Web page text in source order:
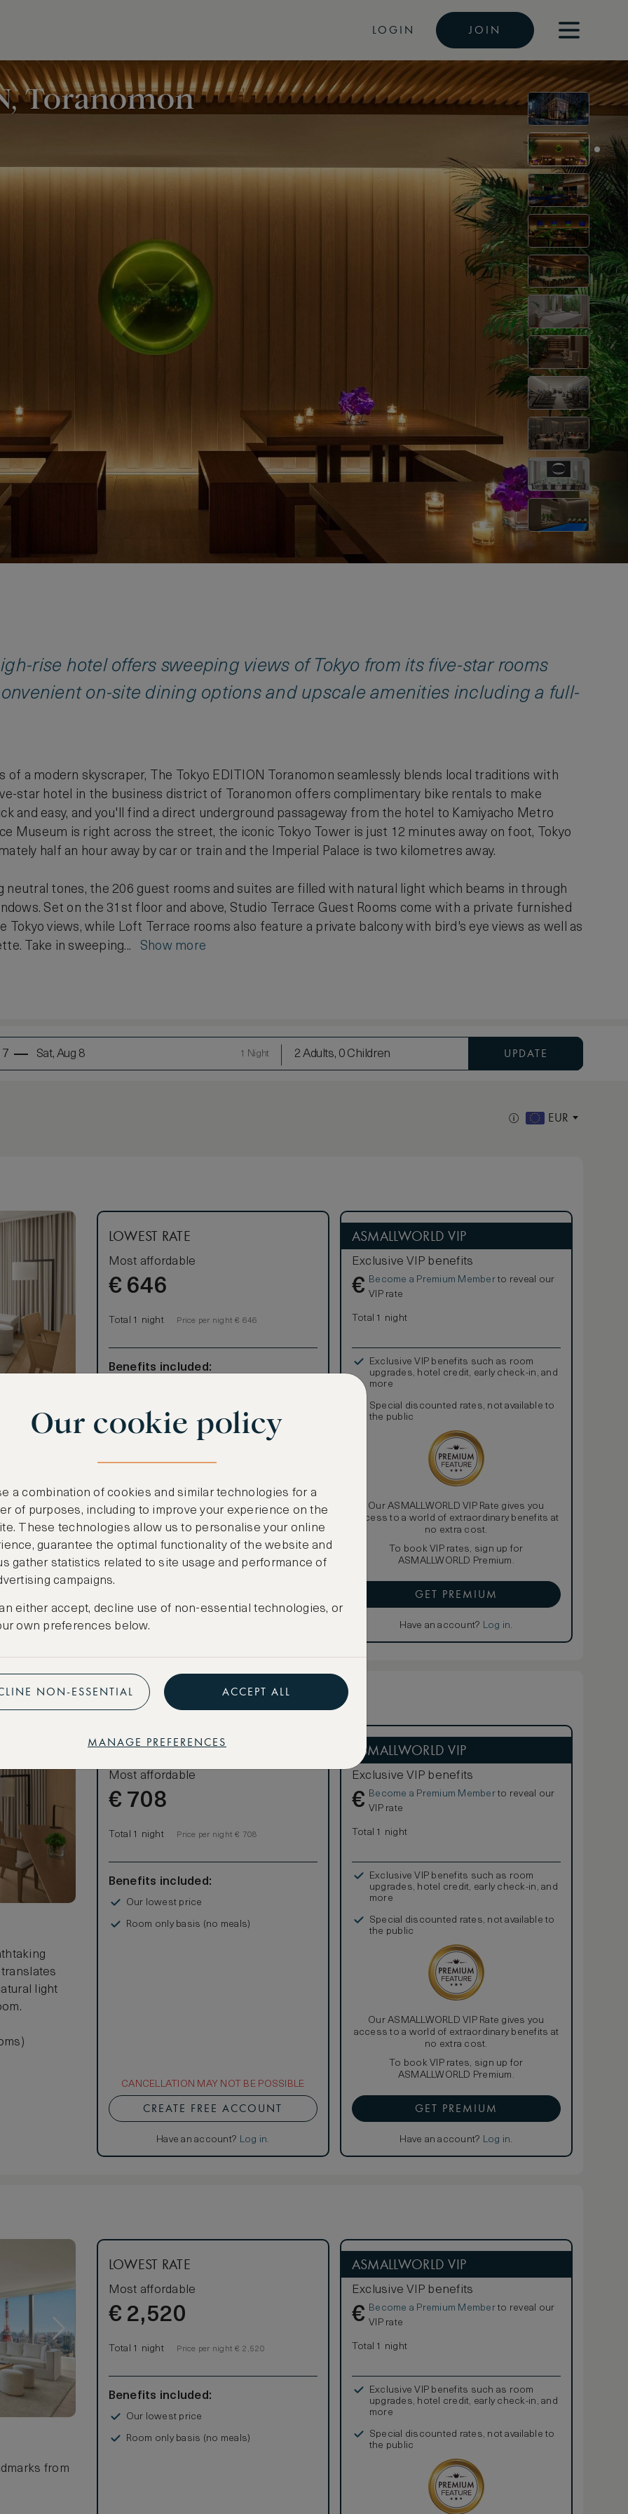
LOGIN JOIN
Toranomon
rise hotel offers sweeping views of Tokyo from its five-star rooms
on-site dining options and upscale amenities including a full-
of a modern skyscraper, The Tokyo EDITION Toranomon seamlessly blends local traditions with
star hotel in the business district of Toranomon offers complimentary bike rentals to make
and easy, and you'll find a direct underground passageway from the hotel to Kamiyacho Metro
Museum is right across the street, the iconic Tokyo Tower is just 12 minutes away on foot, Tokyo
half an hour away by car or train and the Imperial Palace is two kilometres away.
neutral tones, the 206 guest rooms and suites are filled with natural light which beams in through
Set on the 31st floor and above, Studio Terrace Guest Rooms come with a private furnished
Tokyo views, while Loft Terrace rooms also feature a private balcony with bird's eye views as well as
Take in sweeping... Show more
7 Sat, Aug 8 1 Night 2 Adults, 0 Children UPDATE
EUR
meter
LOWEST RATE
Most affordable
€ 646
Total 1 night Price per night € 646
Benefits included:
Room only basis (no meals)
CANCELLATION MAY NOT BE POSSIBLE
ASMALLWORLD VIP
Exclusive VIP benefits
€ Become a Premium Memberto reveal our
VIP rate
Total 1 night
Exclusive VIP benefits such as room
upgrades, hotel credit, early check-in, and
more
Special discounted rates, not available to
the public
Our ASMALLWORLD VIP Rate gives you
access to a world of extraordinary benefits at
no extra cost.
To book VIP rates, sign up for
ASMALLWORLD Premium.
GET PREMIUM
Have an account? Log in.
light
LOWEST RATE
Most affordable
€ 708
Total 1 night Price per night € 708
Benefits included:
Our lowest price
Room only basis (no meals)
CANCELLATION MAY NOT BE POSSIBLE
CREATE FREE ACCOUNT
Have an account? Log in.
ASMALLWORLD VIP
Exclusive VIP benefits
€ Become a Premium Memberto reveal our
VIP rate
Total 1 night
Exclusive VIP benefits such as room
upgrades, hotel credit, early check-in, and
more
Special discounted rates, not available to
the public
Our ASMALLWORLD VIP Rate gives you
access to a world of extraordinary benefits at
no extra cost.
To book VIP rates, sign up for
ASMALLWORLD Premium.
GET PREMIUM
Have an account? Log in.
from
LOWEST RATE
Most affordable
€ 2,520
Total 1 night Price per night € 2,520
Benefits included:
Our lowest price
Room only basis (no meals)
ASMALLWORLD VIP
Exclusive VIP benefits
€ Become a Premium Memberto reveal our
VIP rate
Total 1 night
Exclusive VIP benefits such as room
upgrades, hotel credit, early check-in, and
more
Special discounted rates, not available to
the public
Our cookie policy
a combination of cookies and similar technologies for a
of purposes, including to improve your experience on the
These technologies allow us to personalise your online
guarantee the optimal functionality of the website and
gather statistics related to site usage and performance of
campaigns.
either accept, decline use of non-essential technologies, or
own preferences below.
NON-ESSENTIAL ACCEPT ALL
MANAGE PREFERENCES